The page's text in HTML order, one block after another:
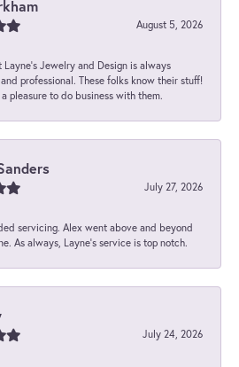
August 5, 2026
Layne's Jewelry and Design is always
professional. These folks know their stuff!
pleasure to do business with them.
July 27, 2026
servicing. Alex went above and beyond
As always, Layne’s service is top notch.
July 24, 2026